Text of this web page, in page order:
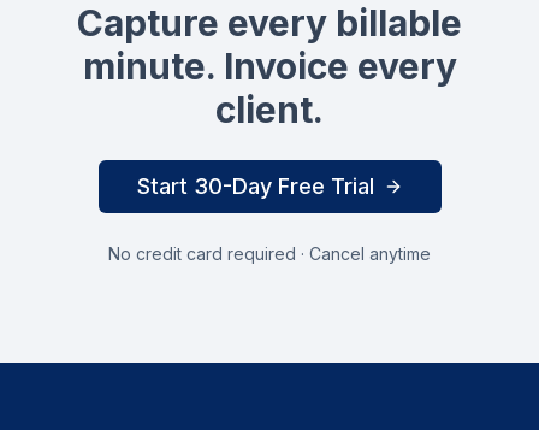
Capture every billable
minute. Invoice every
client.
Start 30-Day Free Trial
No credit card required · Cancel anytime